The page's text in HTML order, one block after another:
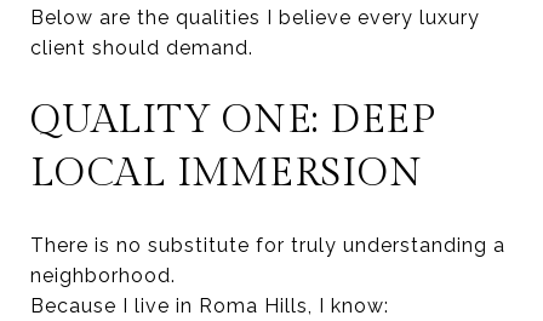
Below are the qualities I believe every luxury
client should demand.
QUALITY ONE: DEEP
LOCAL IMMERSION
There is no substitute for truly understanding a
neighborhood.
Because I live in Roma Hills, I know: